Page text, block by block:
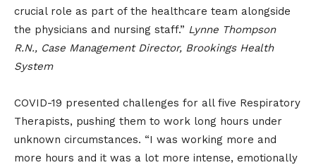
crucial role as part of the healthcare team alongside
the physicians and nursing staff.” Lynne Thompson
R.N., Case Management Director, Brookings Health
System
COVID-19 presented challenges for all five Respiratory
Therapists, pushing them to work long hours under
unknown circumstances. “I was working more and
more hours and it was a lot more intense, emotionally